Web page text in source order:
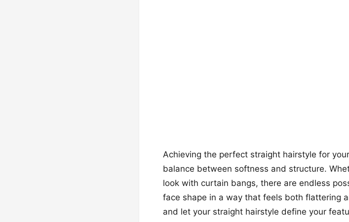
Achieving the perfect straight hairstyle for
balance between softness and structure.
look with curtain bangs, there are endless
face shape in a way that feels both flattering
and let your straight hairstyle define your